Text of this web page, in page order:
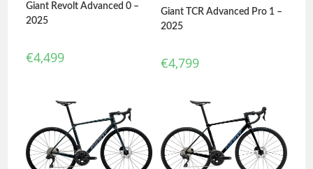
Giant Revolt Advanced 0 –
2025
€4,499
Giant TCR Advanced Pro 1 –
2025
€4,799